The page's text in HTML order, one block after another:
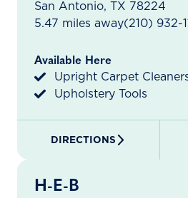
San Antonio, TX 78224
5.47 miles away(210) 932-
Available Here
Upright Carpet
Upholstery Tools
DIRECTIONS
H-E-B